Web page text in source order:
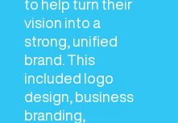
to help turn their
vision into a
strong, unified
brand. This
included logo
design, business
branding,